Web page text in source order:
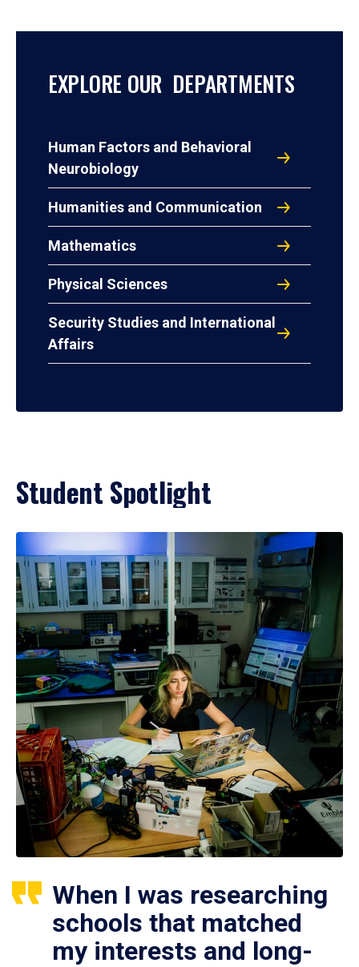
EXPLORE OUR DEPARTMENTS
Human Factors and Behavioral
Neurobiology
Humanities and Communication
Mathematics
Physical Sciences
Security Studies and International
Affairs
Student Spotlight
When I was researching
schools that matched
my interests and long-